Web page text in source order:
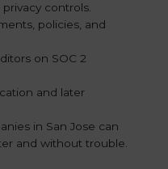
controls.
policies, and
on SOC 2
and later
in San Jose can
and without trouble.